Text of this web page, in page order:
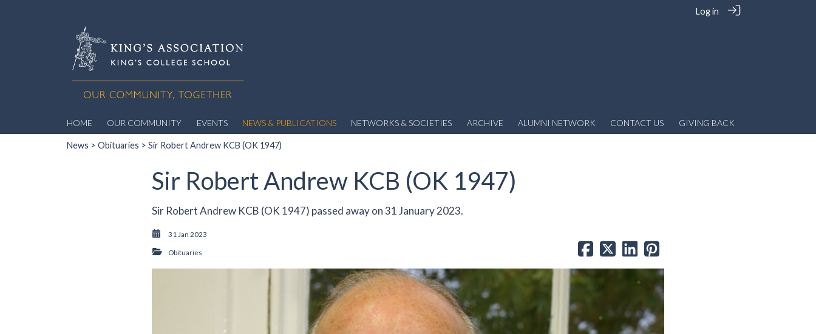
Log in
HOME OUR COMMUNITY EVENTS NEWS & PUBLICATIONS NETWORKS & SOCIETIES ARCHIVE ALUMNI NETWORK CONTACT US GIVING BACK
News > Obituaries > Sir Robert Andrew KCB (OK 1947)
Sir Robert Andrew KCB (OK 1947)
Sir Robert Andrew KCB (OK 1947) passed away on 31 January 2023.
31 Jan 2023
Obituaries